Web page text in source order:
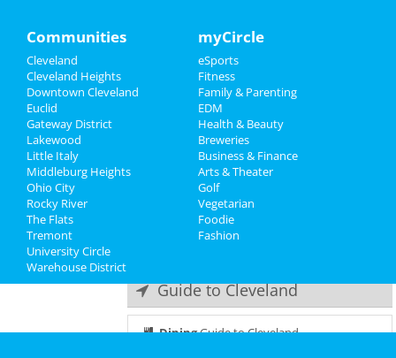
Travel
Real Estate
Jobs
Directory
Pickwick & Frolic
Movements
Sep 6 | 7:30 PM | Friday
at Agora Theatre
The 502s
Sep 8 | 8:00 PM | Sunday
at House Of Blues - Cleveland
The Hives
Sep 17 | 8:00 PM | Tuesday
at House Of Blues - Cleveland
Guide to Cleveland
DiningGuide to Cleveland
Communities
Cleveland
Cleveland Heights
Downtown Cleveland
Euclid
Gateway District
Lakewood
Little Italy
Middleburg Heights
Ohio City
Rocky River
The Flats
Tremont
University Circle
Warehouse District
myCircle
eSports
Fitness
Family & Parenting
EDM
Health & Beauty
Breweries
Business & Finance
Arts & Theater
Golf
Vegetarian
Foodie
Fashion